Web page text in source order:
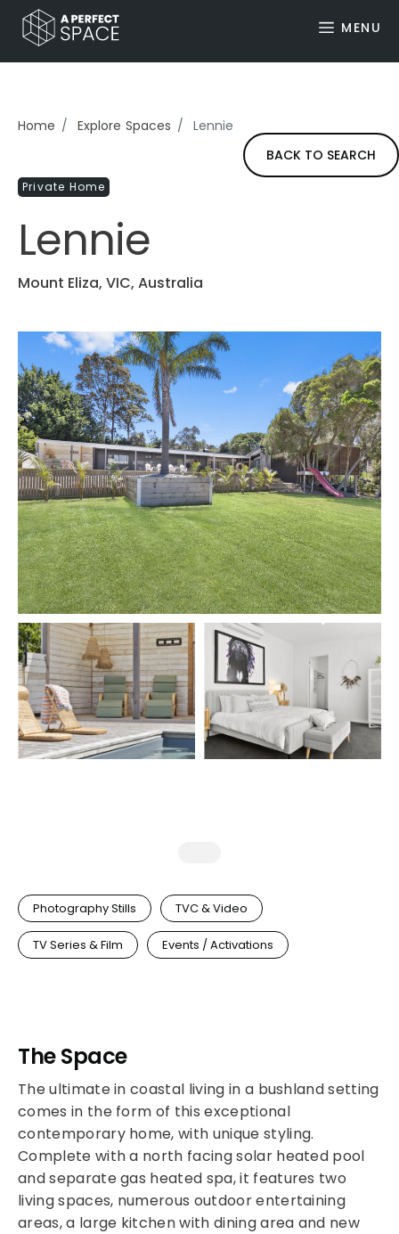
MENU
Home Explore Spaces
Lennie
BACK TO SEARCH
Private Home
Lennie
Mount Eliza, VIC, Australia
Photography Stills TVC & Video
TV Series & Film Events / Activations
The Space
The ultimate in coastal living in a bushland setting
comes in the form of this exceptional
contemporary home, with unique styling.
Complete with a north facing solar heated pool
and separate gas heated spa, it features two
living spaces, numerous outdoor entertaining
areas, a large kitchen with dining area and new